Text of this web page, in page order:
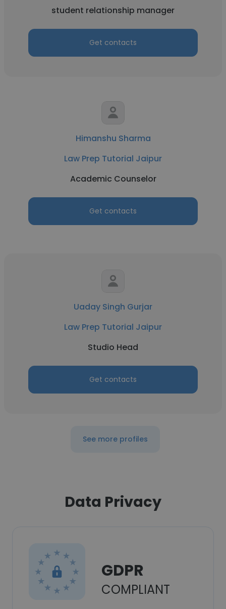
student relationship manager
Get contacts
Himanshu Sharma
Law Prep Tutorial Jaipur
Academic Counselor
Get contacts
Uaday Singh Gurjar
Law Prep Tutorial Jaipur
Studio Head
Get contacts
See more profiles
Data Privacy
GDPR
COMPLIANT